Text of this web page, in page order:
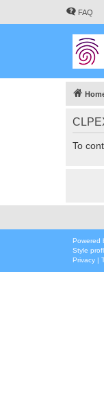
FAQ
To
Powered
Style
Privacy |